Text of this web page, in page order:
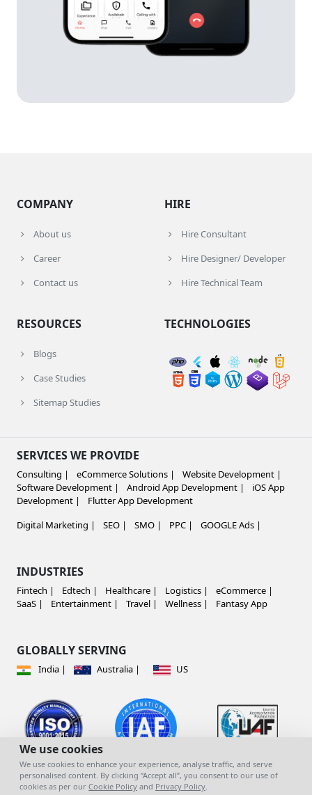
We use cookies
We use cookies to enhance your experience, analyse traffic, and serve
personalised content. By clicking “Accept all”, you consent to our use of
cookies as per our Cookie Policy and Privacy Policy.
COMPANY
About us
Career
Contact us
HIRE
Hire Consultant
Hire Designer/ Developer
Hire Technical Team
RESOURCES
Blogs
Case Studies
Sitemap Studies
TECHNOLOGIES
SERVICES WE PROVIDE
Consulting | eCommerce Solutions |
Website Development |
Software Development |
Android App Development |
iOS App
Development |
Flutter App Development
Digital Marketing |
SEO | SMO | PPC | GOOGLE Ads |
INDUSTRIES
Fintech | Edtech | Healthcare | Logistics |
eCommerce |
SaaS |
Entertainment | Travel | Wellness | Fantasy App
GLOBALLY SERVING
India | Australia | US
© copyright 2023 | All Rights Reserved |